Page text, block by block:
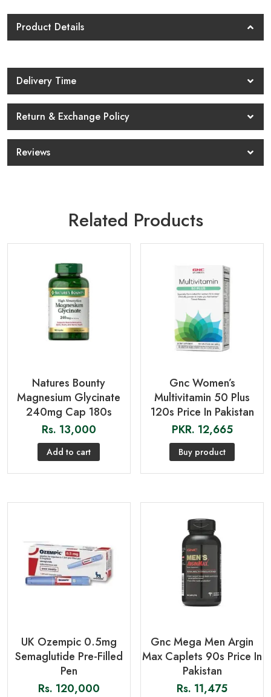
Cap
120s
In
Pakistan
quantity
Product Details
Delivery Time
Return & Exchange Policy
Reviews
Related Products
Natures Bounty
Magnesium Glycinate
240mg Cap 180s
Rs. 13,000
Add to cart
Gnc Women’s
Multivitamin 50 Plus
120s Price In Pakistan
PKR. 12,665
Buy product
UK Ozempic 0.5mg
Semaglutide Pre-Filled
Pen
Rs. 120,000
Gnc Mega Men Argin
Max Caplets 90s Price In
Pakistan
Rs. 11,475